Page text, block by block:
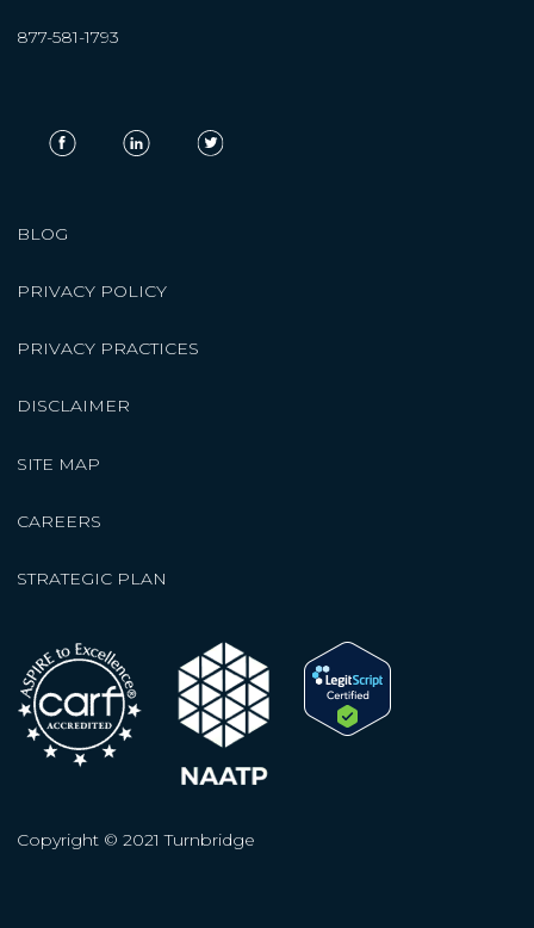
877-581-1793
BLOG
PRIVACY POLICY
PRIVACY PRACTICES
DISCLAIMER
SITE MAP
CAREERS
STRATEGIC PLAN
Copyright © 2021 Turnbridge